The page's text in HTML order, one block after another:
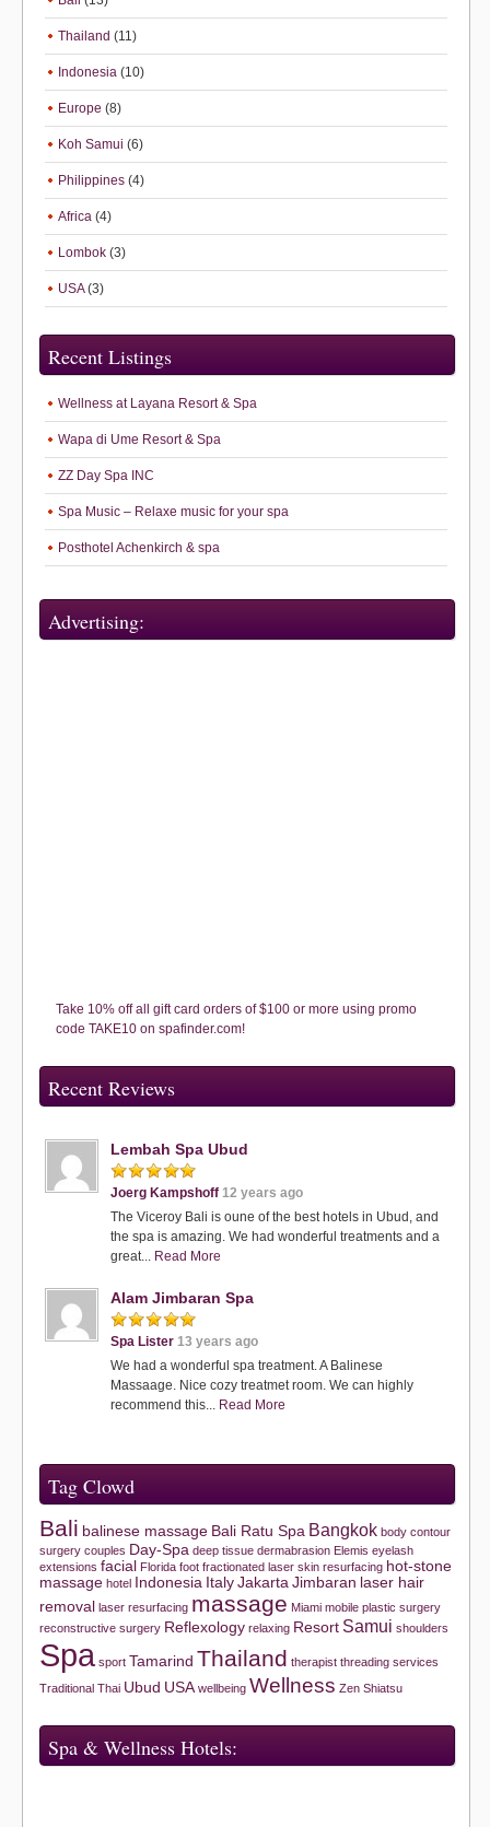
Thailand (11)
Indonesia (10)
Europe (8)
Koh Samui (6)
Philippines (4)
Africa (4)
Lombok (3)
USA(3)
Recent Listings
Wellness at Layana Resort & Spa
Wapa di Ume Resort & Spa
ZZ Day Spa INC
Spa Music – Relaxe music for your spa
Posthotel Achenkirch & spa
Advertising:
Take 10% off all gift card orders of $100 or more using promo
code TAKE10 on spafinder.com!
Recent Reviews
Lembah Spa Ubud
Joerg Kampshoff 12 years ago
The Viceroy Bali is oune of the best hotels in Ubud, and
the spa is amazing. We had wonderful treatments and a
great... Read More
Alam Jimbaran Spa
Spa Lister 13 years ago
We had a wonderful spa treatment. A Balinese
Massaage. Nice cozy treatmet room. We can highly
recommend this... Read More
Tag Clowd
Bali balinese massage Bali Ratu Spa Bangkok body contour
surgery couples Day-Spa deep tissue dermabrasion Elemis eyelash
extensions facial Florida foot fractionated laser skin resurfacing hot-stone
massage hotel Indonesia Italy Jakarta Jimbaran laser hair
removal laser resurfacing massage Miami mobile plastic surgery
reconstructive surgery Reflexology relaxing Resort Samui shoulders
Spa sport Tamarind Thailand therapist threading services
Traditional Thai Ubud USA wellbeing Wellness Zen Shiatsu
Spa & Wellness Hotels: